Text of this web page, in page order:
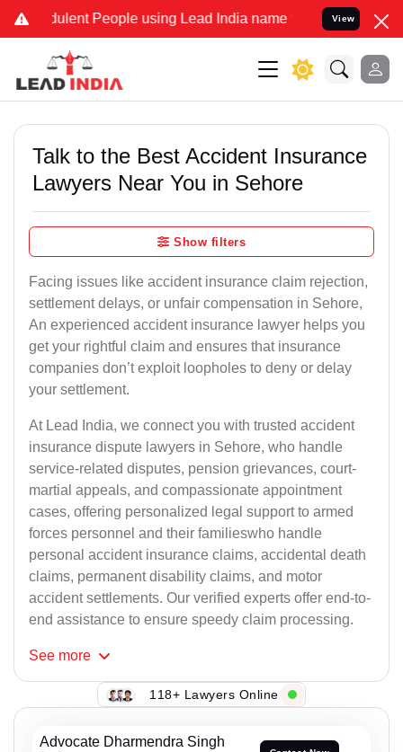
People using Lead India name to Resolve your Legal
View
Talk to the Best Accident Insurance
Lawyers Near You in Sehore
Show filters
Facing issues like accident insurance claim rejection,
settlement delays, or unfair compensation in Sehore,
An experienced accident insurance lawyer helps you
get your rightful claim and ensures that insurance
companies don’t exploit loopholes to deny or delay
your settlement.
At Lead India, we connect you with trusted accident
insurance dispute lawyers in Sehore, who handle
service-related disputes, pension grievances, court-
martial appeals, and compassionate appointment
cases, offering personalized legal support to armed
forces personnel and their familieswho handle
personal accident insurance claims, accidental death
claims, permanent disability claims, and motor
accident settlements. Our verified experts offer end-to-
end assistance to ensure speedy claim processing.
See more
118+ Lawyers Online
Advocate Dharmendra Singh